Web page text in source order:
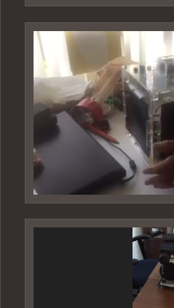
Video
Player